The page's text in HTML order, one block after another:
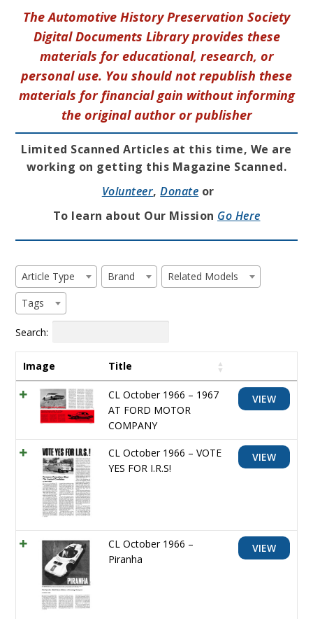
The Automotive History Preservation Society
Digital Documents Library provides these
materials for educational, research, or
personal use. You should not republish these
materials for financial gain without informing
the original author or publisher
Limited Scanned Articles at this time, We are
working on getting this Magazine Scanned.
Volunteer,Donate or
To learn about Our Mission Go Here
Article Type Brand
Related Models
Tags
Search:
Image Title
CL October 1966 – 1967
AT FORD MOTOR
COMPANY
VIEW
CL October 1966 – VOTE
YES FOR I.R.S!
VIEW
CL October 1966 –
Piranha
VIEW